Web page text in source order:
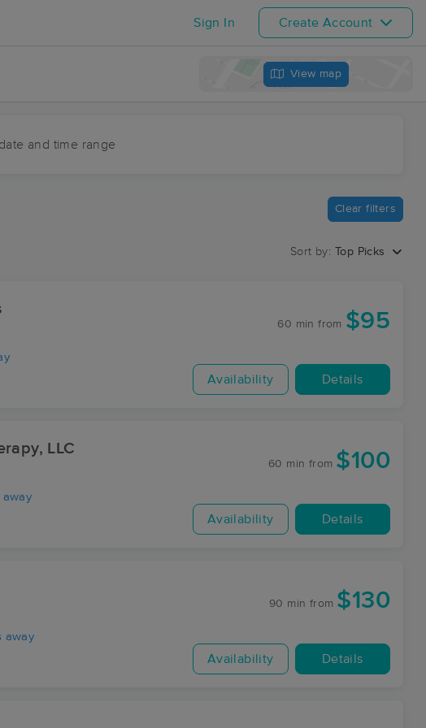
Sign In Create Account
View map
and time range
Clear filters
Sort by: Top Picks
60 min from $95
Availability Details
LLC
away
60 min from $100
Availability Details
away
90 min from $130
Availability Details